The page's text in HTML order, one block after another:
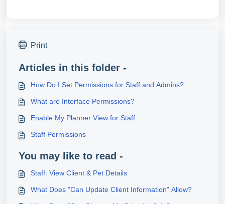
Print
Articles in this folder -
How Do I Set Permissions for Staff and Admins?
What are Interface Permissions?
Enable My Planner View for Staff
Staff Permissions
You may like to read -
Staff: View Client & Pet Details
What Does "Can Update Client Information" Allow?